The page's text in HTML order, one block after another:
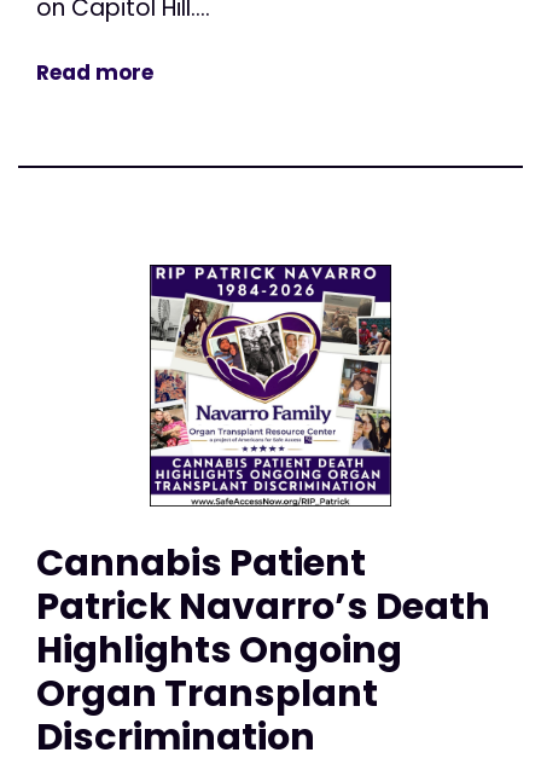
on Capitol Hill....
Read more
Cannabis Patient
Patrick Navarro’s Death
Highlights Ongoing
Organ Transplant
Discrimination